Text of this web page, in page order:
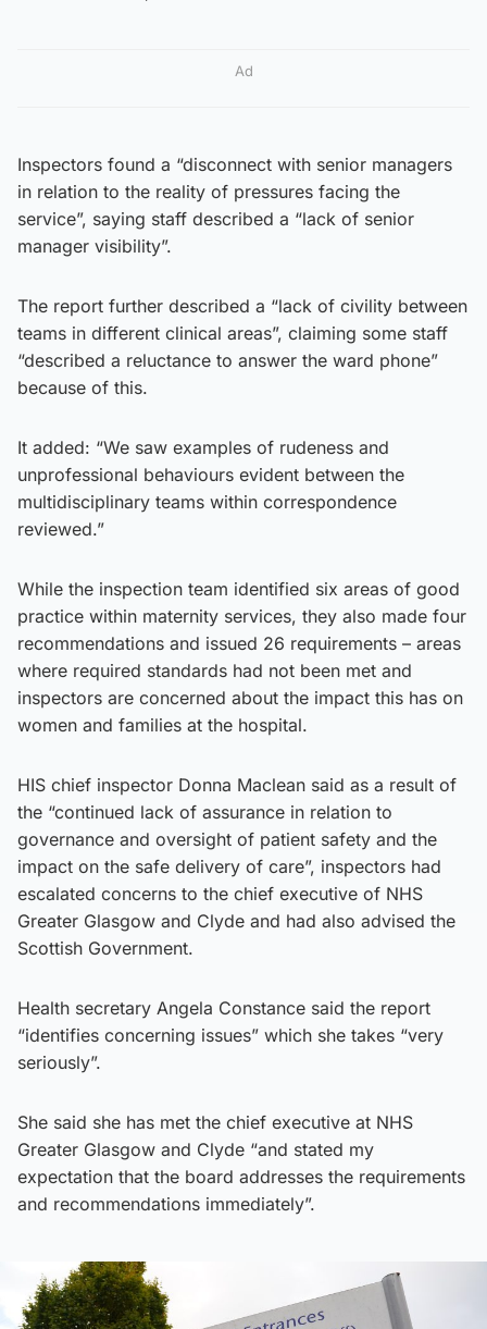
Ad
Inspectors found a “disconnect with senior managers
in relation to the reality of pressures facing the
service”, saying staff described a “lack of senior
manager visibility”.
The report further described a “lack of civility between
teams in different clinical areas”, claiming some staff
“described a reluctance to answer the ward phone”
because of this.
It added: “We saw examples of rudeness and
unprofessional behaviours evident between the
multidisciplinary teams within correspondence
reviewed.”
While the inspection team identified six areas of good
practice within maternity services, they also made four
recommendations and issued 26 requirements – areas
where required standards had not been met and
inspectors are concerned about the impact this has on
women and families at the hospital.
HIS chief inspector Donna Maclean said as a result of
the “continued lack of assurance in relation to
governance and oversight of patient safety and the
impact on the safe delivery of care”, inspectors had
escalated concerns to the chief executive of NHS
Greater Glasgow and Clyde and had also advised the
Scottish Government.
Health secretary Angela Constance said the report
“identifies concerning issues” which she takes “very
seriously”.
She said she has met the chief executive at NHS
Greater Glasgow and Clyde “and stated my
expectation that the board addresses the requirements
and recommendations immediately”.